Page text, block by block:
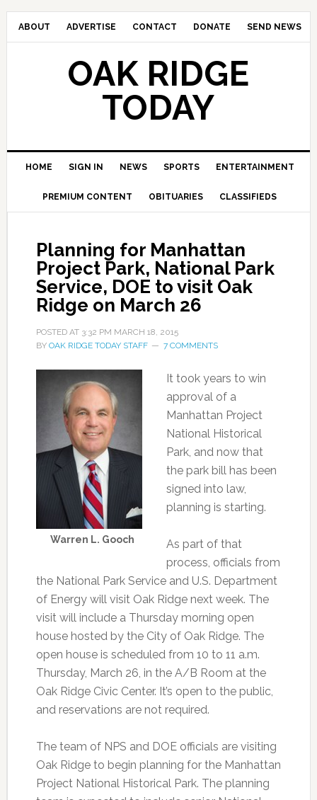
ABOUT ADVERTISE CONTACT DONATE SEND NEWS
OAK RIDGE
TODAY
HOME SIGN IN NEWS SPORTS ENTERTAINMENT
PREMIUM CONTENT OBITUARIES CLASSIFIEDS
Planning for Manhattan
Project Park, National Park
Service, DOE to visit Oak
Ridge on March 26
POSTED AT 3:32 PM MARCH 18, 2015
BY OAK RIDGE TODAY STAFF 7 COMMENTS
Warren L. Gooch
It took years to win
approval of a
Manhattan Project
National Historical
Park, and now that
the park bill has been
signed into law,
planning is starting.
As part of that
process, officials from
the National Park Service and U.S. Department
of Energy will visit Oak Ridge next week. The
visit will include a Thursday morning open
house hosted by the City of Oak Ridge. The
open house is scheduled from 10 to 11 a.m.
Thursday, March 26, in the A/B Room at the
Oak Ridge Civic Center. It’s open to the public,
and reservations are not required.
The team of NPS and DOE officials are visiting
Oak Ridge to begin planning for the Manhattan
Project National Historical Park. The planning